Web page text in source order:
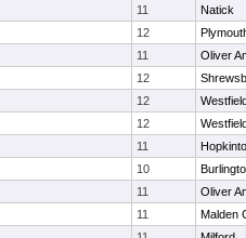
11
Natick
12
11
Oliver
12
12
12
11
10
11
Oliver
11
Malden